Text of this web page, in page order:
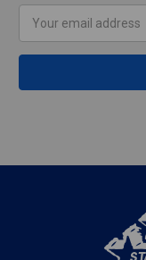
Address